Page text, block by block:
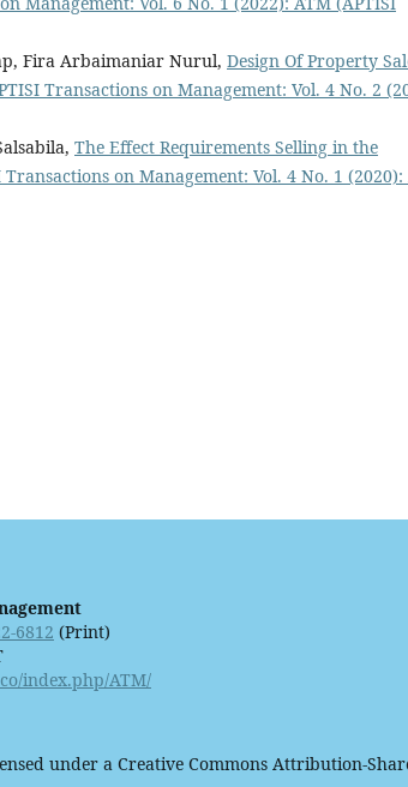
Fira Arbaimaniar Nurul, Design Of Property
Transactions on Management: Vol. 4 No. 2
The Effect Requirements Selling in the
Transactions on Management: Vol. 4 No. 1 (2020):
6812 (Print)
index.php/ATM/
under a Creative Commons Attribution-